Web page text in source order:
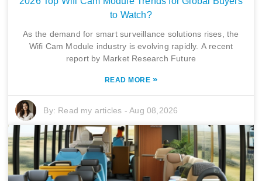
to Watch?
As the demand for smart surveillance solutions rises, the
Wifi Cam Module industry is evolving rapidly. A recent
report by Market Research Future
READ MORE »
By: Read my articles -Aug 08,2026